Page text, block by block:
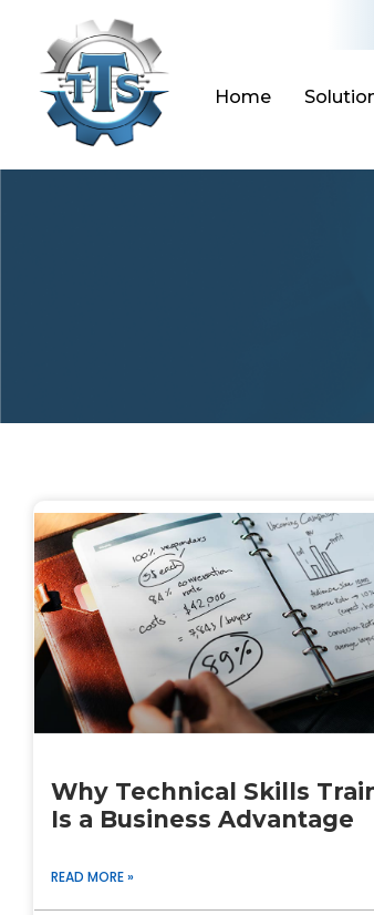
content
Home
Why Technical Skills
Is a Business Advantage
READ MORE »